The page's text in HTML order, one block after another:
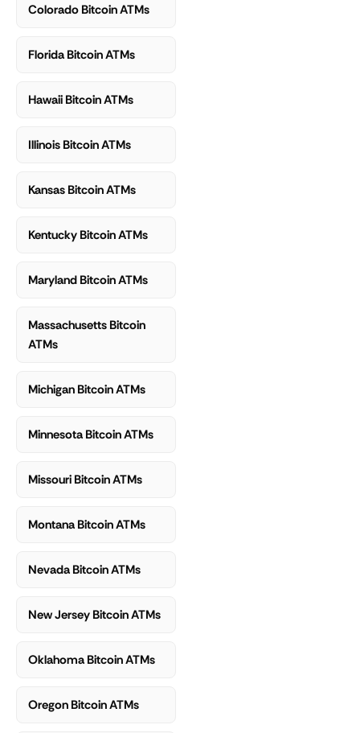
Colorado Bitcoin ATMs
Florida Bitcoin ATMs
Hawaii Bitcoin ATMs
Illinois Bitcoin ATMs
Kansas Bitcoin ATMs
Kentucky Bitcoin ATMs
Maryland Bitcoin ATMs
Massachusetts Bitcoin
ATMs
Michigan Bitcoin ATMs
Minnesota Bitcoin ATMs
Missouri Bitcoin ATMs
Montana Bitcoin ATMs
Nevada Bitcoin ATMs
New Jersey Bitcoin ATMs
Oklahoma Bitcoin ATMs
Oregon Bitcoin ATMs